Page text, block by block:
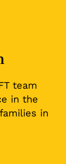
team
in the
in